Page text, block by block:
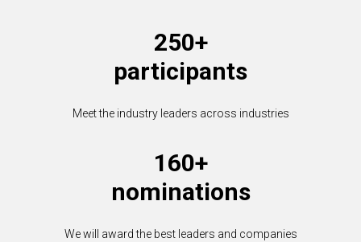
250+
participants
Meet the industry leaders across industries
160+
nominations
We will award the best leaders and companies